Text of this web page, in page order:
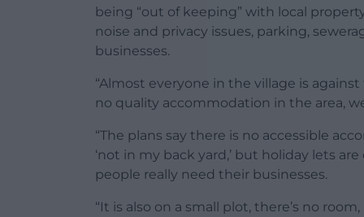
being “out of keeping” with local
noise and privacy issues, parking,
businesses.
“Almost everyone in the village is
no quality accommodation in the area,
“The plans say there is no accessible
‘not in my back yard,’ but holiday lets
people really need their businesses.
“It is also on a small plot, there’s no